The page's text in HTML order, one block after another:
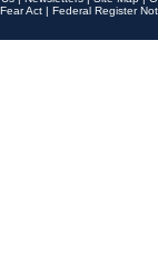
Act | Federal Register